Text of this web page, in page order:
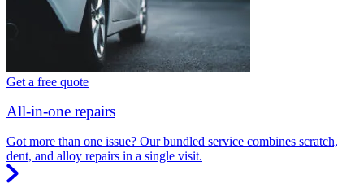
Get a free quote
All-in-one repairs
Got more than one issue? Our bundled service combines scratch,
dent, and alloy repairs in a single visit.